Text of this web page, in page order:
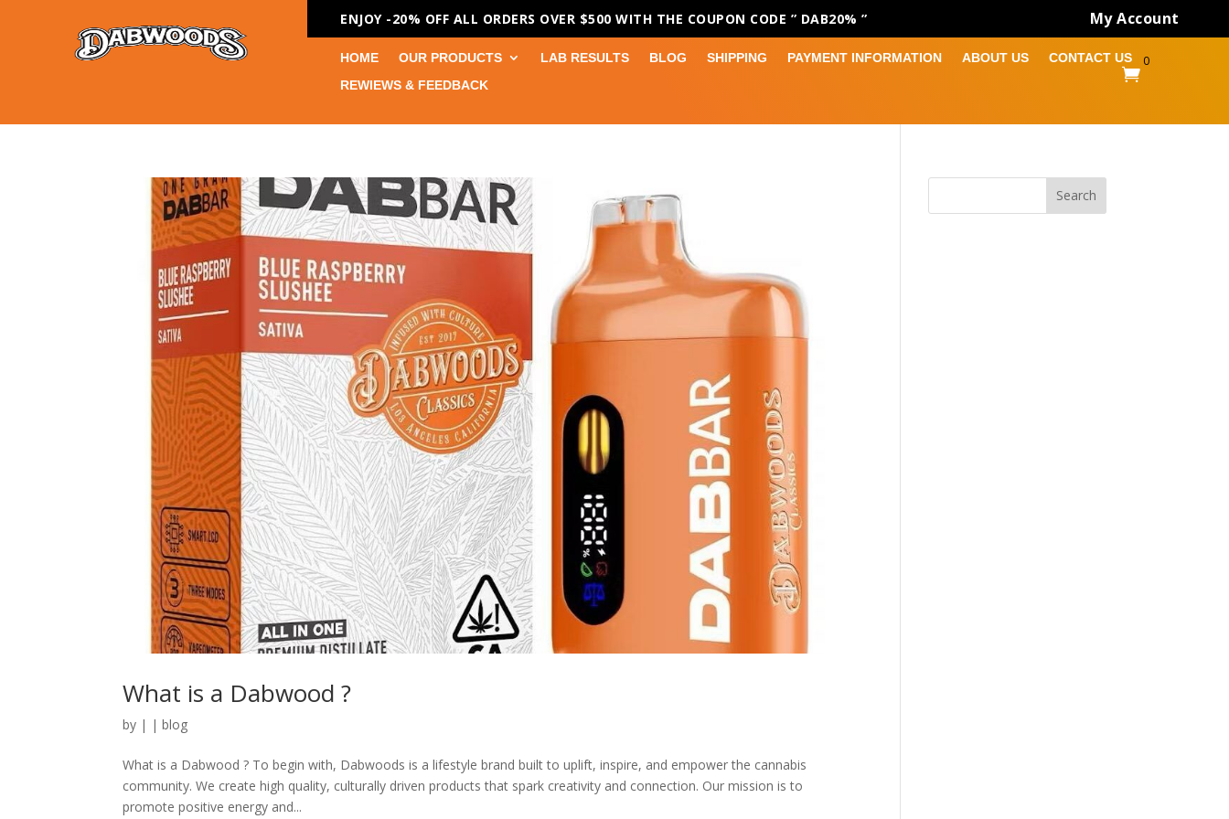
ENJOY -20% OFF ALL ORDERS OVER $500 WITH THE COUPON CODE ” DAB20% ” My Account
HOME OUR PRODUCTS LAB RESULTS BLOG SHIPPING PAYMENT INFORMATION ABOUT US
CONTACT US
REWIEWS & FEEDBACK

0
What is a Dabwood ?
by | |blog
What is a Dabwood ? To begin with, Dabwoods is a lifestyle brand built to uplift, inspire, and empower the cannabis
community. We create high quality, culturally driven products that spark creativity and connection. Our mission is to
promote positive energy and...
Search